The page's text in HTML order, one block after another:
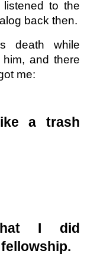
to the
back then.
death while
and there
me:
a trash
I did